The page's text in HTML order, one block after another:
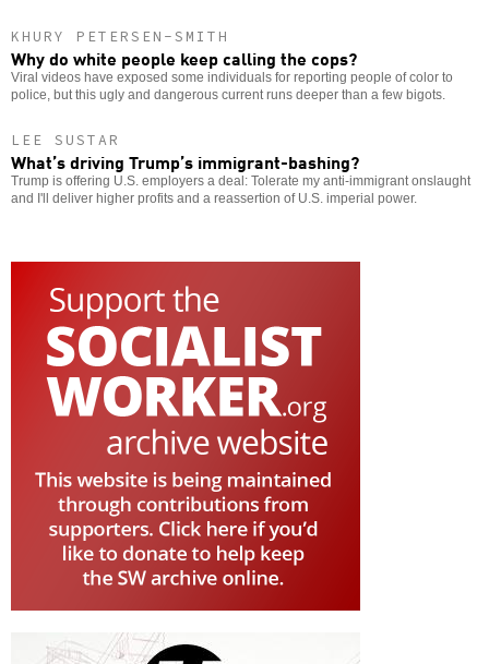
KHURY PETERSEN-SMITH
Why do white people keep calling the cops?
Viral videos have exposed some individuals for reporting people of color to
police, but this ugly and dangerous current runs deeper than a few bigots.
LEE SUSTAR
What’s driving Trump’s immigrant-bashing?
Trump is offering U.S. employers a deal: Tolerate my anti-immigrant onslaught
and I'll deliver higher profits and a reassertion of U.S. imperial power.